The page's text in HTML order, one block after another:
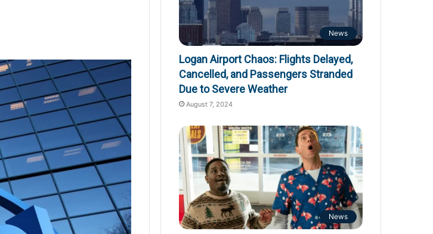
News
Logan Airport Chaos: Flights Delayed,
Cancelled, and Passengers Stranded
Due to Severe Weather
August 7, 2024
News